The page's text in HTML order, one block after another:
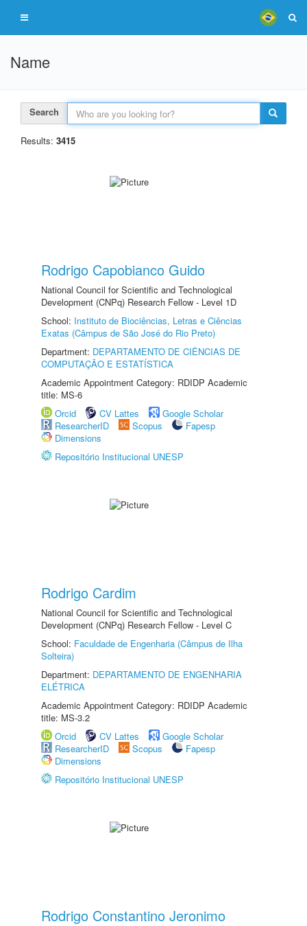
Name
Search
Results: 3415
Rodrigo Capobianco Guido
National Council for Scientific and Technological
Development (CNPq) Research Fellow - Level 1D
School: Instituto de Biociências, Letras e Ciências
Exatas (Câmpus de São José do Rio Preto)
Department: DEPARTAMENTO DE CIÊNCIAS DE
COMPUTAÇÃO E ESTATÍSTICA
Academic Appointment Category: RDIDP Academic
title: MS-6
Orcid
CV Lattes
Google Scholar
ResearcherID
Scopus
Fapesp
Dimensions
Repositório Institucional UNESP
Rodrigo Cardim
National Council for Scientific and Technological
Development (CNPq) Research Fellow - Level C
School: Faculdade de Engenharia (Câmpus de Ilha
Solteira)
Department: DEPARTAMENTO DE ENGENHARIA
ELÉTRICA
Academic Appointment Category: RDIDP Academic
title: MS-3.2
Orcid
CV Lattes
Google Scholar
ResearcherID
Scopus
Fapesp
Dimensions
Repositório Institucional UNESP
Rodrigo Constantino Jeronimo